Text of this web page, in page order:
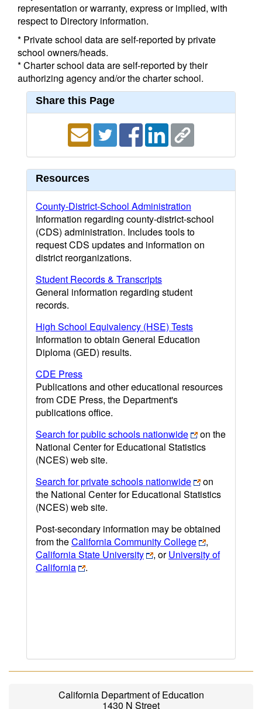
representation or warranty, express or implied, with
respect to Directory information.
* Private school data are self-reported by private
school owners/heads.
* Charter school data are self-reported by their
authorizing agency and/or the charter school.
Share this Page
Resources
County-District-School Administration
Information regarding county-district-school
(CDS) administration. Includes tools to
request CDS updates and information on
district reorganizations.
Student Records & Transcripts
General information regarding student
records.
High School Equivalency (HSE) Tests
Information to obtain General Education
Diploma (GED) results.
CDE Press
Publications and other educational resources
from CDE Press, the Department's
publications office.
Search for public schools nationwide
on the
National Center for Educational Statistics
(NCES) web site.
Search for private schools nationwide
on
the National Center for Educational Statistics
(NCES) web site.
Post-secondary information may be obtained
from theCalifornia Community College
,
California State University
, orUniversity of
California
.
California Department of Education
1430 N Street